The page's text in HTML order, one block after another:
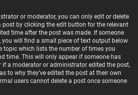
or moderator, you can only edit or delete
post by clicking the edit button for the relevant
time after the post was made. If someone
you will find a small piece of text output below
topic which lists the number of times you
time. This will only appear if someone has
a moderator or administrator edited the post,
to why they’ve edited the post at their own
users cannot delete a post once someone